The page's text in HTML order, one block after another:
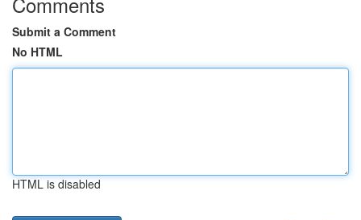
Submit a Comment
No HTML
HTML is disabled